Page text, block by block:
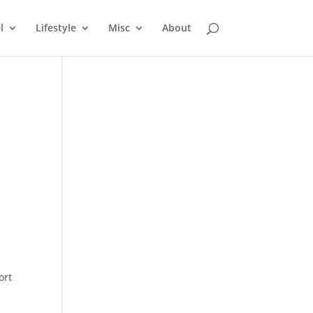
Lifestyle Misc About